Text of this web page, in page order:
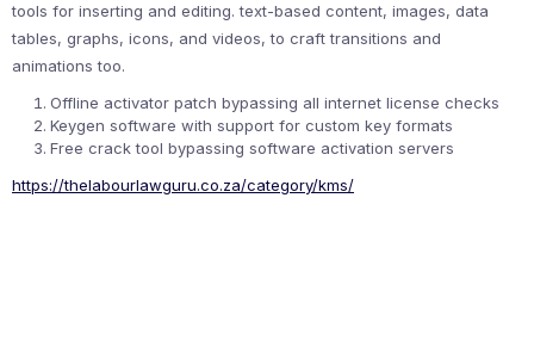
tools for inserting and editing. text-based content, images, data
tables, graphs, icons, and videos, to craft transitions and
animations too.
Offline activator patch bypassing all internet license checks
Keygen software with support for custom key formats
Free crack tool bypassing software activation servers
https://thelabourlawguru.co.za/category/kms/